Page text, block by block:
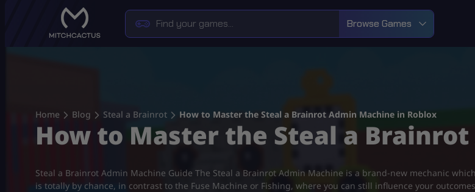
Browse Games
Home Blog Steal a Brainrot How to Master the Steal a Brainrot Admin Machine in Roblox
How to Master the Steal a
Steal a Brainrot Admin Machine Guide The Steal a Brainrot Admin Machine is a brand-new mechanic
is totally by chance, in contrast to the Fuse Machine or Fishing, where you can still influence your